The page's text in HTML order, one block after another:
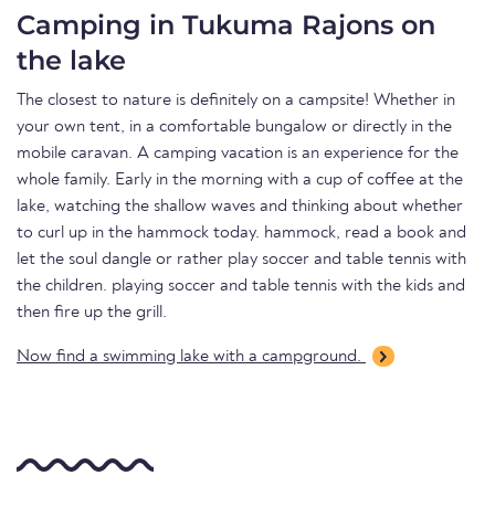
Camping in Tukuma Rajons on
the lake
The closest to nature is definitely on a campsite! Whether in
your own tent, in a comfortable bungalow or directly in the
mobile caravan. A camping vacation is an experience for the
whole family. Early in the morning with a cup of coffee at the
lake, watching the shallow waves and thinking about whether
to curl up in the hammock today. hammock, read a book and
let the soul dangle or rather play soccer and table tennis with
the children. playing soccer and table tennis with the kids and
then fire up the grill.
Now find a swimming lake with a campground.